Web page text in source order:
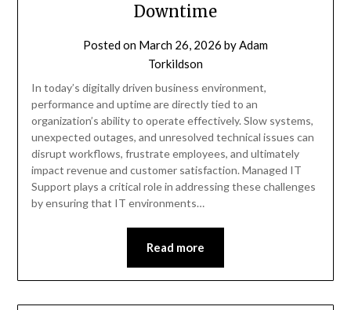
Downtime
Posted on March 26, 2026 byAdam
Torkildson
In today’s digitally driven business environment,
performance and uptime are directly tied to an
organization’s ability to operate effectively. Slow systems,
unexpected outages, and unresolved technical issues can
disrupt workflows, frustrate employees, and ultimately
impact revenue and customer satisfaction. Managed IT
Support plays a critical role in addressing these challenges
by ensuring that IT environments…
Read more